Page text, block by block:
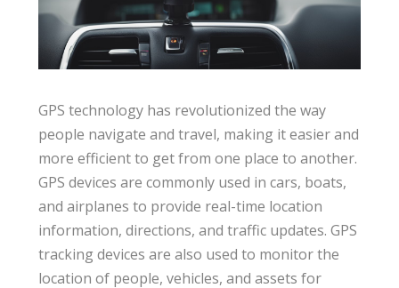
GPS technology has revolutionized the way
people navigate and travel, making it easier and
more efficient to get from one place to another.
GPS devices are commonly used in cars, boats,
and airplanes to provide real-time location
information, directions, and traffic updates. GPS
tracking devices are also used to monitor the
location of people, vehicles, and assets for